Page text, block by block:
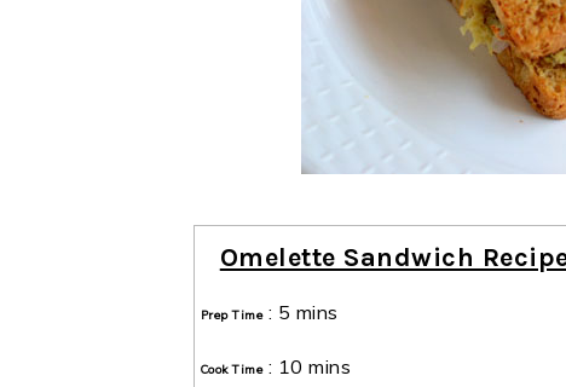
Omelette Sandwich
Prep Time: 5 mins
Cook Time: 10 mins